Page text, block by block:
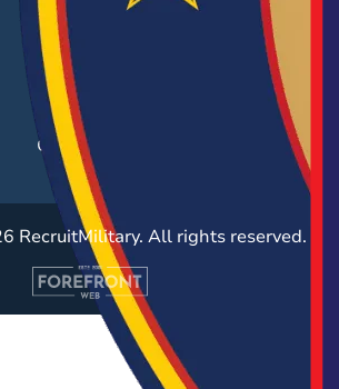
Post a Job
Employer Blog
Resources
Case Studies
RecruitMilitary. All rights reserved.